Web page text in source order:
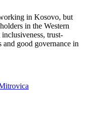
in Kosovo, but
in the Western
trust-
and good governance in